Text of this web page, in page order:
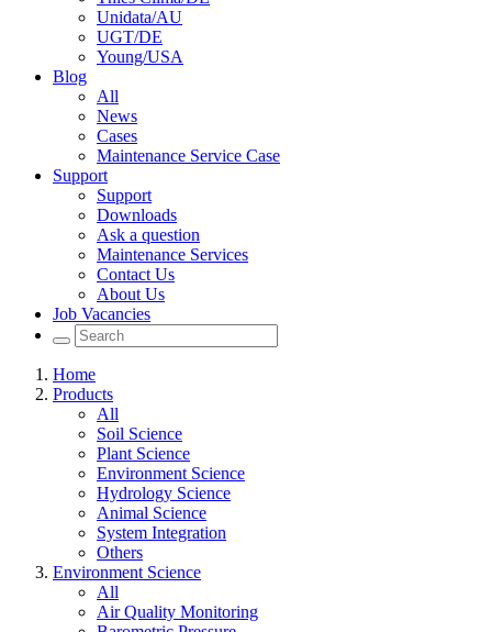
Unidata/AU
UGT/DE
Young/USA
Blog
All
News
Cases
Maintenance Service Case
Support
Support
Downloads
Ask a question
Maintenance Services
Contact Us
About Us
Job Vacancies
Home
Products
All
Soil Science
Plant Science
Environment Science
Hydrology Science
Animal Science
System Integration
Others
Environment Science
All
Air Quality Monitoring